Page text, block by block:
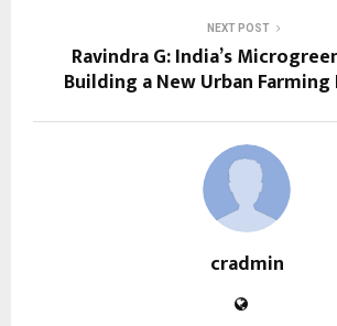
NEXT POST
Ravindra G: India’s
Building a New Urban Farming
cradmin